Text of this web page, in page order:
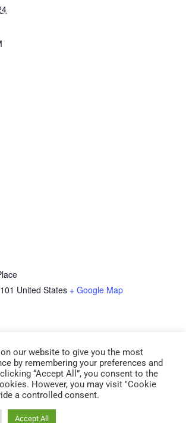
United States + Google Map
(CDA 2)
2024
K-5j CLASSroom Organization
(ADM 1) Thursday, January 9 6:00
our website to give you the most
by remembering your preferences and
“Accept All”, you consent to the
However, you may visit "Cookie
a controlled consent.
Accept All